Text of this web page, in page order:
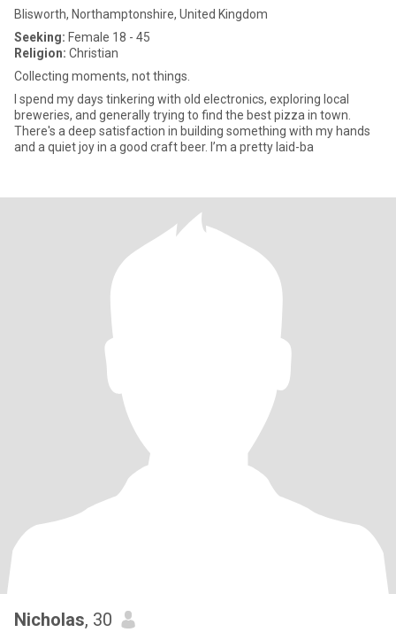
Blisworth, Northamptonshire, United Kingdom
Seeking: Female 18 - 45
Religion: Christian
Collecting moments, not things.
I spend my days tinkering with old electronics, exploring local
breweries, and generally trying to find the best pizza in town.
There's a deep satisfaction in building something with my hands
and a quiet joy in a good craft beer. I’m a pretty laid-ba
Nicholas, 30